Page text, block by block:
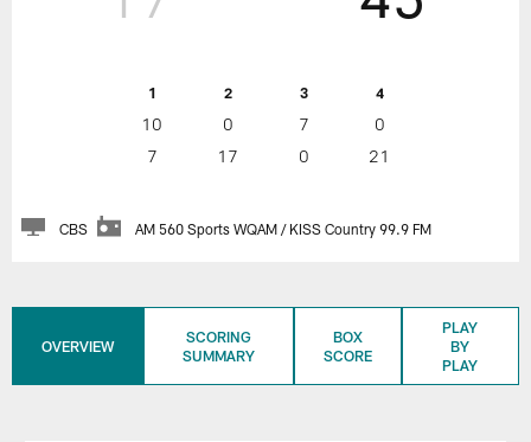
1 2 3 4
10 0 7
0
7
17 0 21
CBS AM 560 Sports WQAM / KISS Country 99.9 FM
OVERVIEW
SCORING
SUMMARY
BOX
SCORE
PLAY
BY
PLAY